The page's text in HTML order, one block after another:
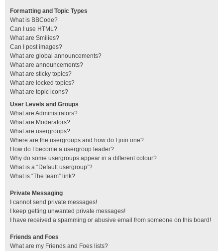
Formatting and Topic Types
What is BBCode?
Can I use HTML?
What are Smilies?
Can I post images?
What are global announcements?
What are announcements?
What are sticky topics?
What are locked topics?
What are topic icons?
User Levels and Groups
What are Administrators?
What are Moderators?
What are usergroups?
Where are the usergroups and how do I join one?
How do I become a usergroup leader?
Why do some usergroups appear in a different colour?
What is a “Default usergroup”?
What is “The team” link?
Private Messaging
I cannot send private messages!
I keep getting unwanted private messages!
I have received a spamming or abusive email from someone on this board!
Friends and Foes
What are my Friends and Foes lists?